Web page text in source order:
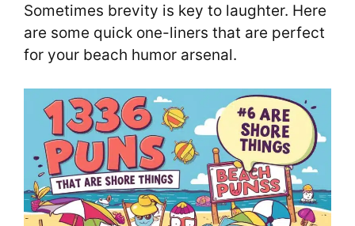
Sometimes brevity is key to laughter. Here
are some quick one-liners that are perfect
for your beach humor arsenal.